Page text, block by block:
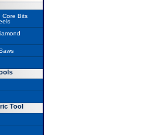
Core Bits
Tool